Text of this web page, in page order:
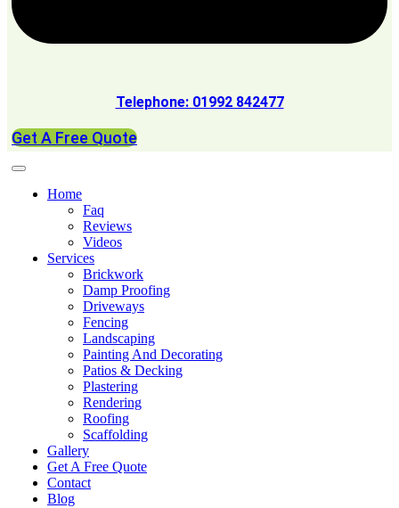
Telephone: 01992 842477
Get A Free Quote
Home
Faq
Reviews
Videos
Services
Brickwork
Damp Proofing
Driveways
Fencing
Landscaping
Painting And Decorating
Patios & Decking
Plastering
Rendering
Roofing
Scaffolding
Gallery
Get A Free Quote
Contact
Blog